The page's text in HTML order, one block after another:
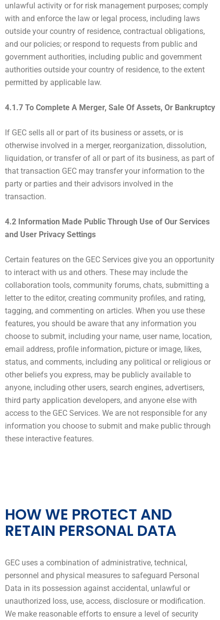
unlawful activity or for risk management purposes; comply
with and enforce the law or legal process, including laws
outside your country of residence, contractual obligations,
and our policies; or respond to requests from public and
government authorities, including public and government
authorities outside your country of residence, to the extent
permitted by applicable law.
4.1.7 To Complete A Merger, Sale Of Assets, Or Bankruptcy
If GEC sells all or part of its business or assets, or is
otherwise involved in a merger, reorganization, dissolution,
liquidation, or transfer of all or part of its business, as part of
that transaction GEC may transfer your information to the
party or parties and their advisors involved in the
transaction.
4.2 Information Made Public Through Use of Our Services
and User Privacy Settings
Certain features on the GEC Services give you an opportunity
to interact with us and others. These may include the
collaboration tools, community forums, chats, submitting a
letter to the editor, creating community profiles, and rating,
tagging, and commenting on articles. When you use these
features, you should be aware that any information you
choose to submit, including your name, user name, location,
email address, profile information, picture or image, likes,
status, and comments, including any political or religious or
other beliefs you express, may be publicly available to
anyone, including other users, search engines, advertisers,
third party application developers, and anyone else with
access to the GEC Services. We are not responsible for any
information you choose to submit and make public through
these interactive features.
HOW WE PROTECT AND
RETAIN PERSONAL DATA
GEC uses a combination of administrative, technical,
personnel and physical measures to safeguard Personal
Data in its possession against accidental, unlawful or
unauthorized loss, use, access, disclosure or modification.
We make reasonable efforts to ensure a level of security